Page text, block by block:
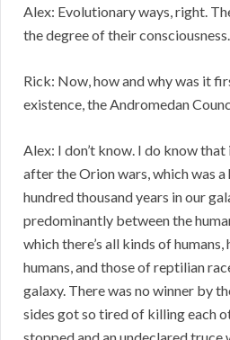
Alex: Evolutionary ways, right.
the degree of their consciousness.
Rick: Now, how and why was it
existence, the Andromedan
Alex: I don’t know. I do know
after the Orion wars, which was
hundred thousand years in our
predominantly between the
which there’s all kinds of
humans, and those of reptilian
galaxy. There was no winner by
sides got so tired of killing each